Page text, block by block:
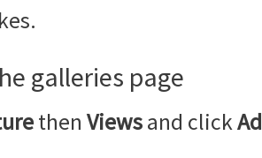
galleries page
then Viewsand click